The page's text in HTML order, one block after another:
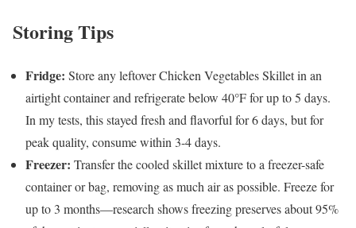
Storing Tips
Fridge: Store any leftover Chicken Vegetables Skillet in an
airtight container and refrigerate below 40°F for up to 5 days.
In my tests, this stayed fresh and flavorful for 6 days, but for
peak quality, consume within 3-4 days.
Freezer: Transfer the cooled skillet mixture to a freezer-safe
container or bag, removing as much air as possible. Freeze for
up to 3 months—research shows freezing preserves about 95%